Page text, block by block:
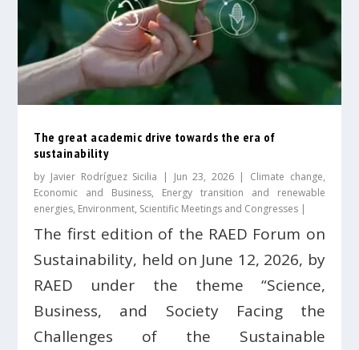
The great academic drive towards the era of
sustainability
by Javier Rodríguez Sicilia | Jun 23, 2026| Climate change,
Economic and Business, Energy transition and renewable
energies, Environment, Scientific Meetings and Congresses |
The first edition of the RAED Forum on
Sustainability, held on June 12, 2026, by
RAED under the theme “Science,
Business, and Society Facing the
Challenges of the Sustainable